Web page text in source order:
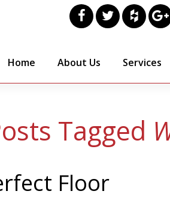
Home About Us Services
Tagged
Floor